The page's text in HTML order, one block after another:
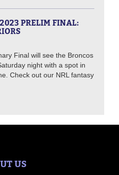
PRELIM FINAL:
Final will see the Broncos
night with a spot in
Check out our NRL fantasy
US